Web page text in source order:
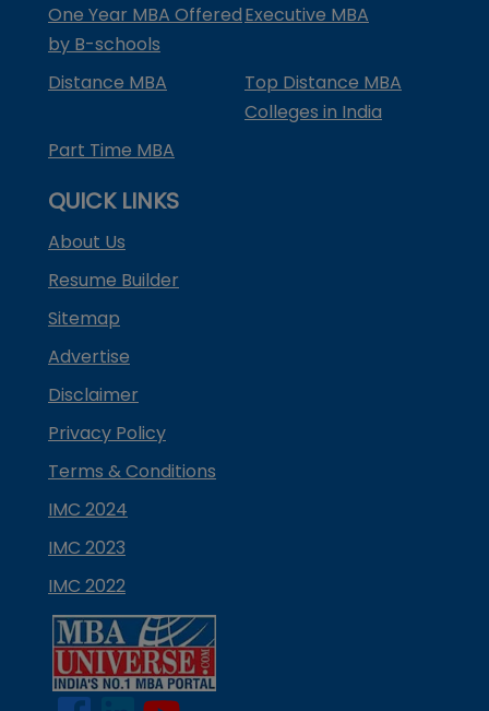
One Year MBA Offered
by B-schools
Executive MBA
Distance MBA
Top Distance MBA
Colleges in India
Part Time MBA
QUICK LINKS
About Us
Resume Builder
Sitemap
Advertise
Disclaimer
Privacy Policy
Terms & Conditions
IMC 2024
IMC 2023
IMC 2022